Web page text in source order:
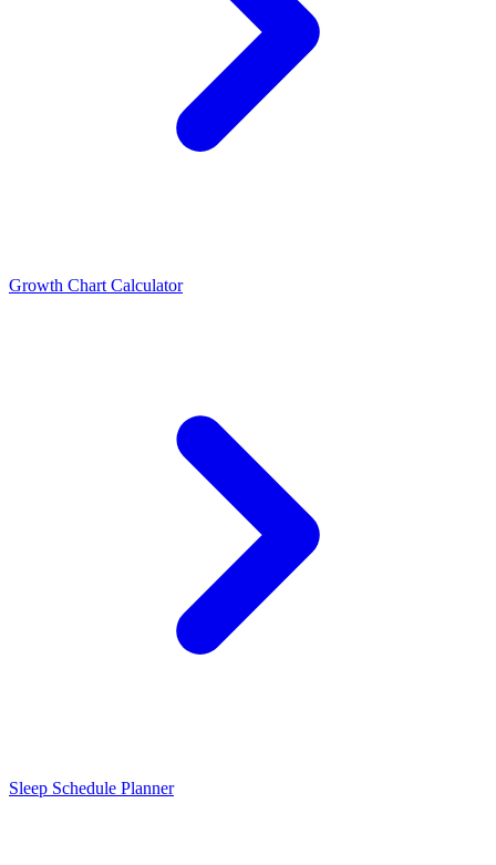
Growth Chart Calculator
Sleep Schedule Planner